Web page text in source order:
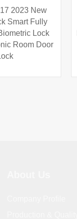
2023 New
Smart Fully
Lock
Room Door